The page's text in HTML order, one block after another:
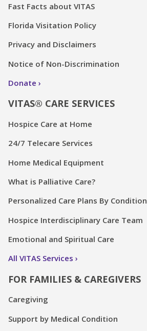
Fast Facts about VITAS
Florida Visitation Policy
Privacy and Disclaimers
Notice of Non-Discrimination
Donate
VITAS® CARE SERVICES
Hospice Care at Home
24/7 Telecare Services
Home Medical Equipment
What is Palliative Care?
Personalized Care Plans By Condition
Hospice Interdisciplinary Care Team
Emotional and Spiritual Care
All VITAS Services
FOR FAMILIES & CAREGIVERS
Caregiving
Support by Medical Condition